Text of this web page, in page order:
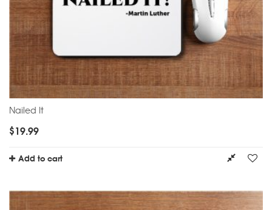
Nailed It
$19.99
Add to cart